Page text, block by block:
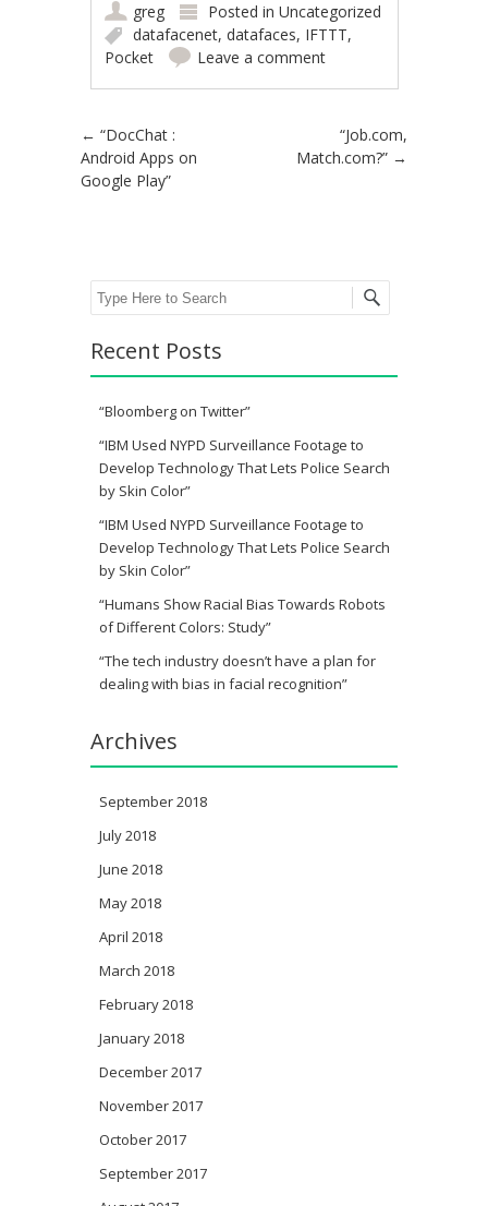
greg Posted inUncategorized
datafacenet,datafaces, IFTTT,
Pocket
Leave a comment
Post navigation
← “DocChat :
Android Apps on
Google Play”
“Job.com,
Match.com?” →
Search
Recent Posts
“Bloomberg on Twitter”
“IBM Used NYPD Surveillance Footage to
Develop Technology That Lets Police Search
by Skin Color”
“IBM Used NYPD Surveillance Footage to
Develop Technology That Lets Police Search
by Skin Color”
“Humans Show Racial Bias Towards Robots
of Different Colors: Study”
“The tech industry doesn’t have a plan for
dealing with bias in facial recognition”
Archives
September 2018
July 2018
June 2018
May 2018
April 2018
March 2018
February 2018
January 2018
December 2017
November 2017
October 2017
September 2017